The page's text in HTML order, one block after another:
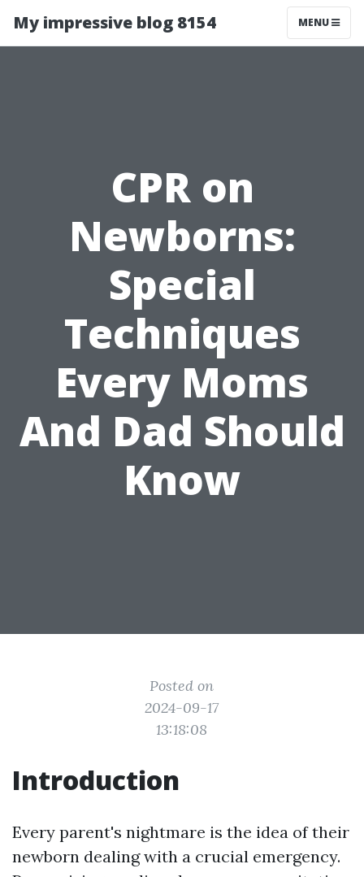
My impressive blog 8154 MENU
CPR on
Newborns:
Special
Techniques
Every Moms
And Dad Should
Know
Posted on
2024-09-17
13:18:08
Introduction
Every parent's nightmare is the idea of their
newborn dealing with a crucial emergency.